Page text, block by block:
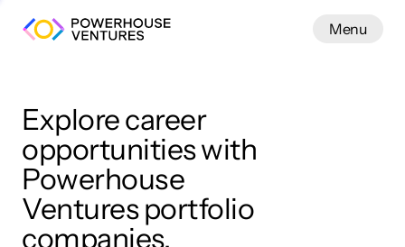
Menu
Menu
Close
Explore career
opportunities with
Powerhouse
Ventures portfolio
companies.